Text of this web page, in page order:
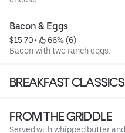
Bacon & Eggs
$15.70 •
66% (6)
Bacon with two ranch eggs.
BREAKFAST CLASSICS
FROM THE GRIDDLE
Served with whipped butter